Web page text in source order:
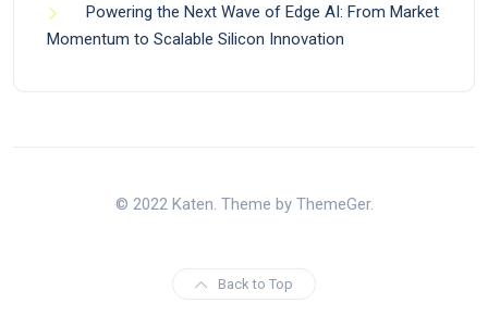
Powering the Next Wave of Edge AI: From Market
Momentum to Scalable Silicon Innovation
© 2022 Katen. Theme by ThemeGer.
Back to Top